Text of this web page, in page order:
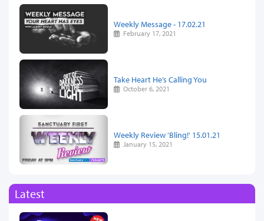
Weekly Message - 17.02.21
February 17, 2021
Take Heart He’s Calling You
October 6, 2021
Weekly Review 'Bling!' 15.01.21
January 15, 2021
Latest